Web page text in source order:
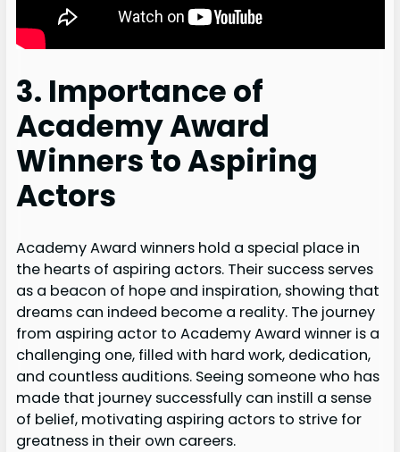
3. Importance of
Academy Award
Winners to Aspiring
Actors
Academy Award winners hold a special place in
the hearts of aspiring actors. Their success serves
as a beacon of hope and inspiration, showing that
dreams can indeed become a reality. The journey
from aspiring actor to Academy Award winner is a
challenging one, filled with hard work, dedication,
and countless auditions. Seeing someone who has
made that journey successfully can instill a sense
of belief, motivating aspiring actors to strive for
greatness in their own careers.